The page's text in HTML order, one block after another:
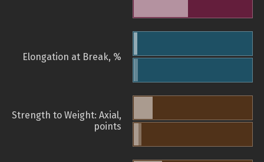
Elongation at Break, %
Strength to Weight: Axial,
points